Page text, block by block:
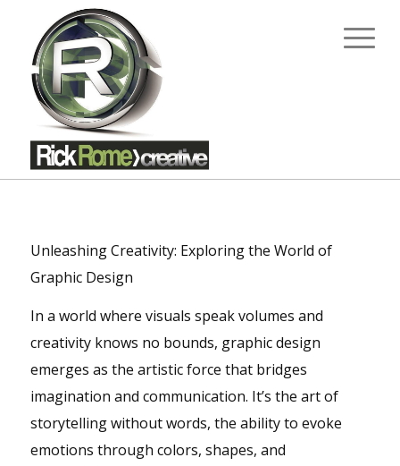
Unleashing Creativity: Exploring the World of
Graphic Design
In a world where visuals speak volumes and
creativity knows no bounds, graphic design
emerges as the artistic force that bridges
imagination and communication. It’s the art of
storytelling without words, the ability to evoke
emotions through colors, shapes, and